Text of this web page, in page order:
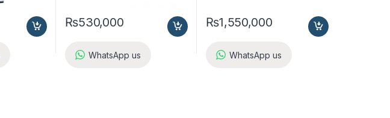
₨530,000
WhatsApp us
₨1,550,000
WhatsApp us